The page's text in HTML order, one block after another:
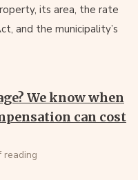
its area, the rate
and the municipality’s
We know when
can cost
reading